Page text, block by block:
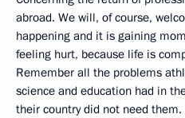
abroad. We will, of course,
happening and it is gaining
feeling hurt, because life is
Remember all the problems
science and education had in
their country did not need